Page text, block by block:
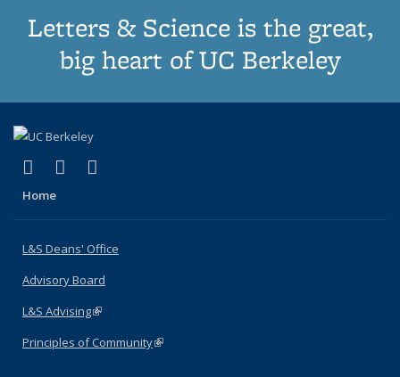
Letters & Science is the great,
big heart of UC Berkeley
X (formerly Twitter)
(link is external)
LinkedIn
(link is external)
Home
L&S Deans' Office
Advisory Board
L&S Advising(link is external)
Principles of Community(link is external)